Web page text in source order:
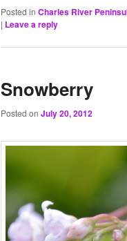
Posted in Charles River
| Leave a reply
Snowberry
Posted on July 20, 2012